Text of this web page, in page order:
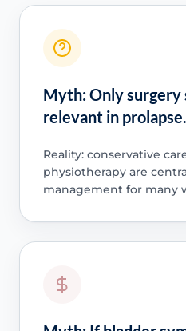
Myth: Only surgery
relevant in prolapse.
Reality: conservative
physiotherapy are
management for many